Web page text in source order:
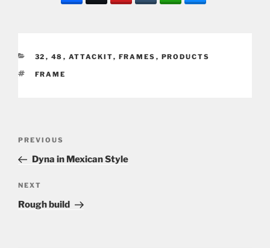
CATEGORIES
32 , 48 , ATTACKIT, FRAMES , PRODUCTS
TAGS
FRAME
Previous
Post
PREVIOUS
Dyna in Mexican Style
Next
Post
NEXT
Rough build